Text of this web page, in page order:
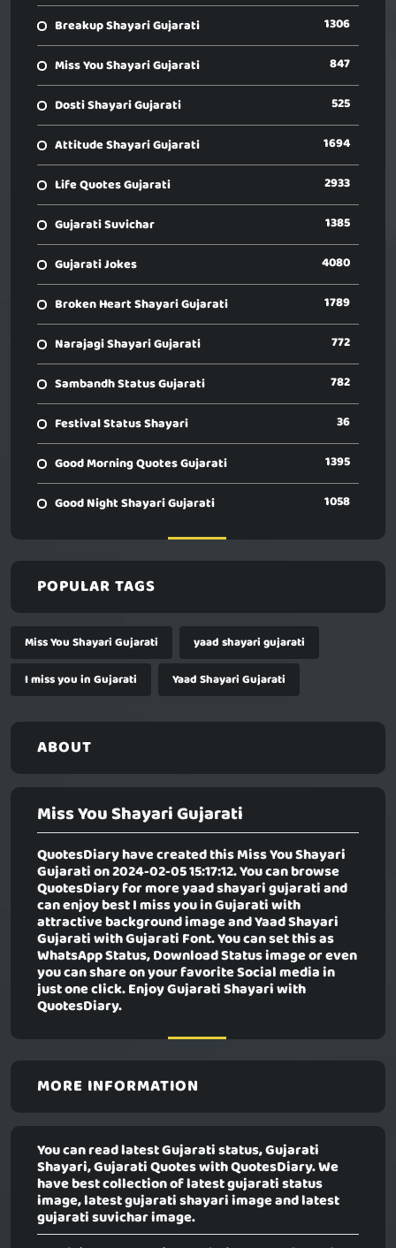
Breakup Shayari Gujarati 1306
Miss You Shayari Gujarati 847
Dosti Shayari Gujarati 525
Attitude Shayari Gujarati 1694
Life Quotes Gujarati 2933
Gujarati Suvichar 1385
Gujarati Jokes 4080
Broken Heart Shayari Gujarati 1789
Narajagi Shayari Gujarati 772
Sambandh Status Gujarati 782
Festival Status Shayari 36
Good Morning Quotes Gujarati 1395
Good Night Shayari Gujarati 1058
POPULAR TAGS
Miss You Shayari Gujarati
yaad shayari gujarati
I miss you in Gujarati
Yaad Shayari Gujarati
ABOUT
Miss You Shayari Gujarati
QuotesDiary have created thisMiss You Shayari
Gujaration 2024-02-05 15:17:12. You can browse
QuotesDiary for more yaad shayari gujarati and
can enjoy best I miss you in Gujarati with
attractive background image and Yaad Shayari
Gujarati with Gujarati Font. You can set this as
WhatsApp Status, Download Status image or even
you can share on your favorite Social media in
just one click. Enjoy Gujarati Shayari with
QuotesDiary.
MORE INFORMATION
You can read latest Gujarati status, Gujarati
Shayari, Gujarati Quotes with QuotesDiary. We
have best collection of latest gujarati status
image, latest gujarati shayari image and latest
gujarati suvichar image.